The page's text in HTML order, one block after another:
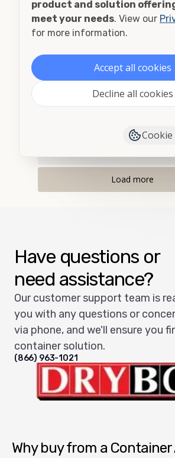
Albany, OR
Load more
Have questions or
need assistance?
Our customer support team is
you with any questions or
via phone, and we'll ensure you
container solution.
(866) 963-1021
Why buy from a Container
product and solution
meet your needs. View our
for more information.
Accept all cookies
Decline all cookies